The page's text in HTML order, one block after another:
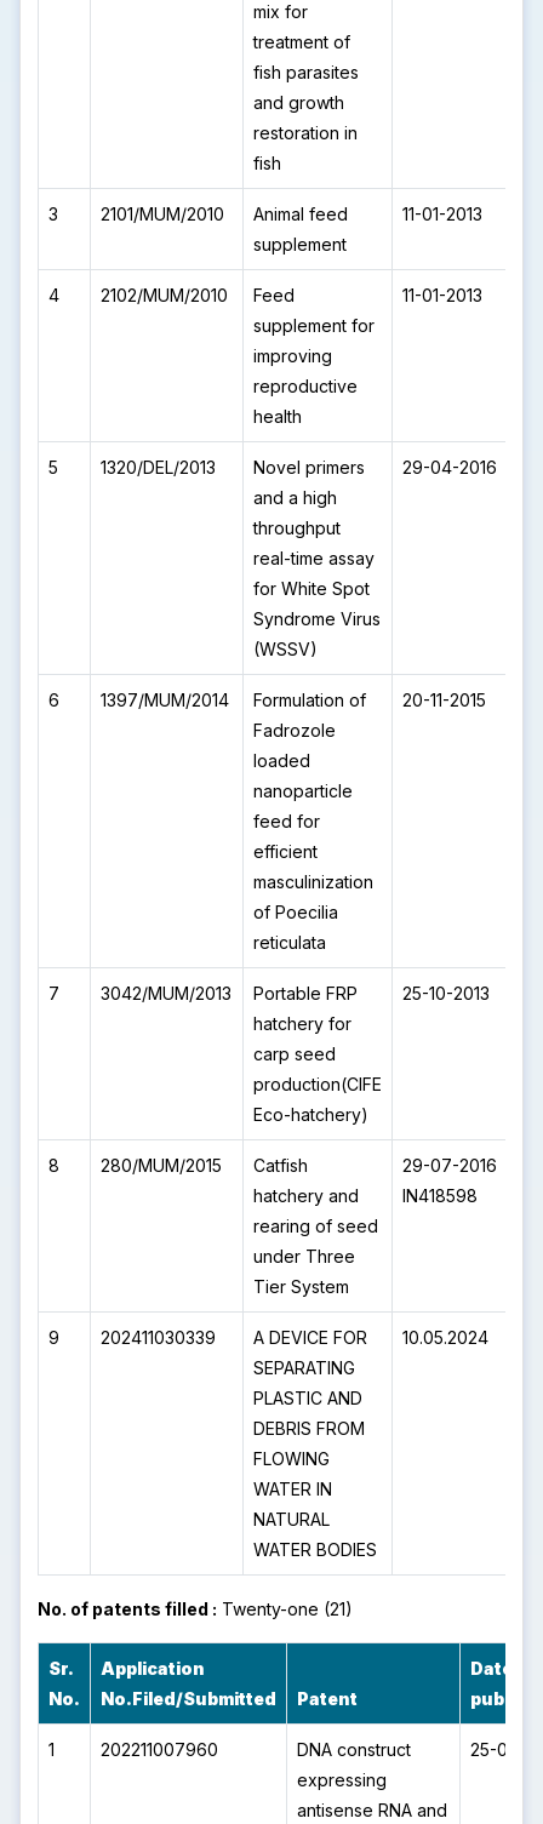
mix for
treatment of
fish parasites
and growth
restoration in
fish
3 2101/MUM/2010
Animal feed
supplement
11-01-2013
4 2102/MUM/2010
Feed
supplement for
improving
reproductive
health
11-01-2013
5 1320/DEL/2013
Novel primers
and a high
throughput
real-time assay
for White Spot
Syndrome Virus
(WSSV)
29-04-2016
6 1397/MUM/2014
Formulation of
Fadrozole
loaded
nanoparticle
feed for
efficient
masculinization
of Poecilia
reticulata
20-11-2015
7 3042/MUM/2013
Portable FRP
hatchery for
carp seed
production(CIFE
Eco-hatchery)
25-10-2013
8 280/MUM/2015
Catfish
hatchery and
rearing of seed
under Three
Tier System
29-07-2016
IN418598
9 202411030339
A DEVICE FOR
SEPARATING
PLASTIC AND
DEBRIS FROM
FLOWING
WATER IN
NATURAL
WATER BODIES
10.05.2024
No. of patents filled : Twenty-one (21)
Sr.
No.
Application
No.Filed/Submitted
Patent
Date of
1 202211007960
DNA construct
expressing
antisense RNA and
25-02-